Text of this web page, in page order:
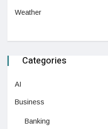
Weather
Categories
AI
Business
Banking